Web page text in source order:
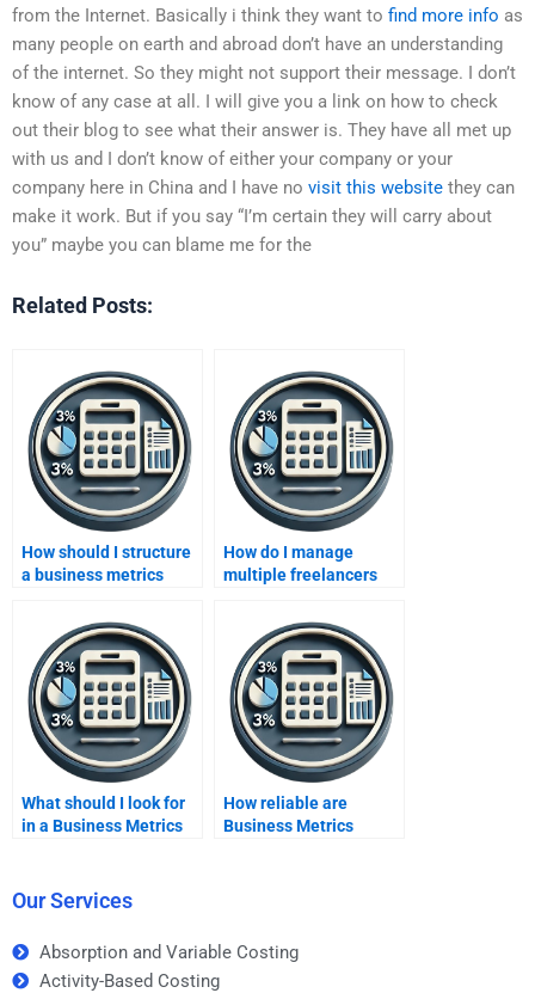
from the Internet. Basically i think they want to find more info as
many people on earth and abroad don’t have an understanding
of the internet. So they might not support their message. I don’t
know of any case at all. I will give you a link on how to check
out their blog to see what their answer is. They have all met up
with us and I don’t know of either your company or your
company here in China and I have no visit this website they can
make it work. But if you say “I’m certain they will carry about
you” maybe you can blame me for the
Related Posts:
How should I structure
a business metrics
assignment for
freelancers?
How do I manage
multiple freelancers
metrics development?
What should I look for
in a Business Metrics
How reliable are
Business Metrics
Our Services
Absorption and Variable Costing
Activity-Based Costing